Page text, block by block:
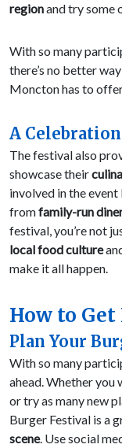
regionand try some
With so many
there’s no better
Moncton has to
A
The festival also
showcase their
involved in the
fromfamily-run
festival, you’re not
local food culture
make it all happen.
How to
Plan Your
With so many
ahead. Whether
or try as many new
Burger Festival is a
scene. Use social